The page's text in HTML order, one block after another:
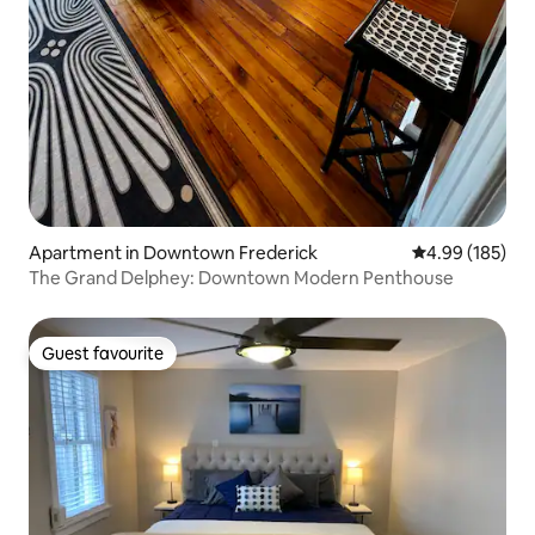
Apartment in Downtown Frederick 4.99 out of 5
4.99 (185)
The Grand Delphey: Downtown Modern Penthouse
Guest favourite
Guest favourite